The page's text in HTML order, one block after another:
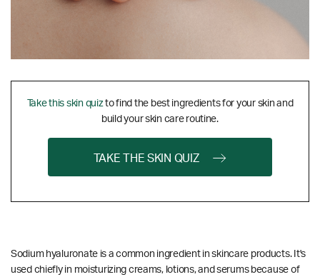
Take this skin quizto find the best ingredients for your skin and
build your skin care routine.
TAKE THE SKIN QUIZ
Sodium hyaluronate is a common ingredient in skincare products. It's
used chiefly in moisturizing creams, lotions, and serums because of